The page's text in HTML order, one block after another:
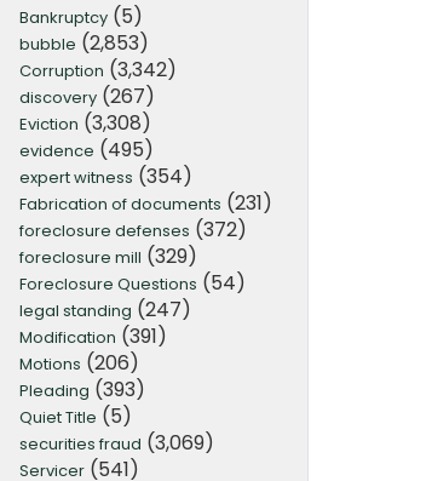
Bankruptcy(5)
bubble (2,853)
Corruption (3,342)
discovery(267)
Eviction (3,308)
evidence (495)
expert witness (354)
Fabrication of documents (231)
foreclosure defenses (372)
foreclosure mill (329)
Foreclosure Questions (54)
legal standing (247)
Modification (391)
Motions (206)
Pleading (393)
Quiet Title (5)
securities fraud (3,069)
Servicer(541)